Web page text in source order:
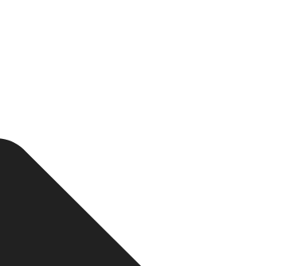
in multiple spreadsheets and software
data into a single platform.
Are Slowing Growth
manual approvals, reports, and